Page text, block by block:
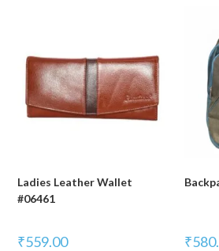
Ladies Leather Wallet
#06461
₹559.00 ₹